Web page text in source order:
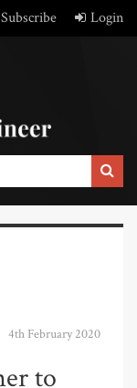
Subscribe Login
4th February 2020
to